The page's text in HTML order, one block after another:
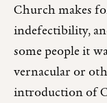
Church makes
indefectibility,
some people it
vernacular or
introduction of